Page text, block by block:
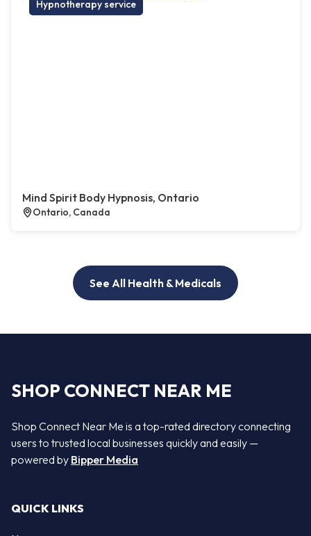
Hypnotherapy service
Mind Spirit Body Hypnosis, Ontario
Ontario, Canada
See All Health & Medicals
SHOP CONNECT NEAR ME
Shop Connect Near Me is a top-rated directory connecting
users to trusted local businesses quickly and easily —
powered by Bipper Media
QUICK LINKS